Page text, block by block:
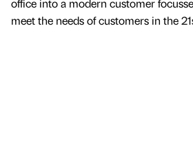
office into a modern customer
meet the needs of customers in the